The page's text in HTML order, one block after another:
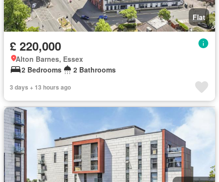
Flat
£ 220,000
Alton Barnes, Essex
2 Bedrooms
2 Bathrooms
3 days + 13 hours ago